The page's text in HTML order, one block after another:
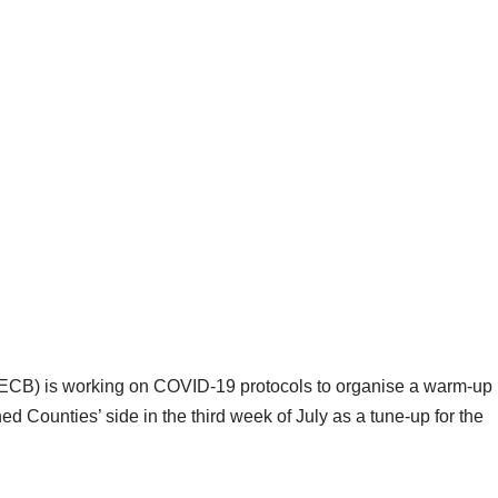
is working on COVID-19 protocols to organise a warm-up
Counties’ side in the third week of July as a tune-up for the